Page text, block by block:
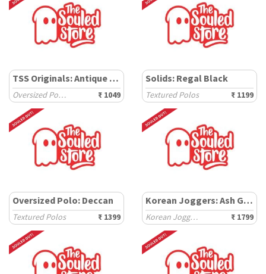
TSS Originals: Antique Rust
Oversized Polos ₹ 1049
Solids: Regal Black
Textured Polos ₹ 1199
Oversized Polo: Deccan
Textured Polos ₹ 1399
Korean Joggers: Ash Grey
Korean Joggers ₹ 1799